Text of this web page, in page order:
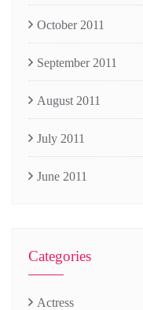
October 2011
September 2011
August 2011
July 2011
June 2011
Categories
Actress